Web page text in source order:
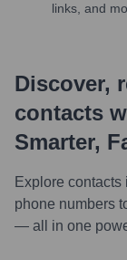
links, and
Discover,
contacts
Smarter,
Explore
phone numbers
— all in one